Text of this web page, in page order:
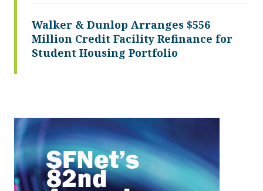
Walker & Dunlop Arranges $556
Million Credit Facility Refinance for
Student Housing Portfolio